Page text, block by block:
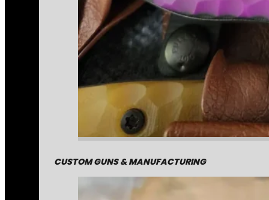
CUSTOM GUNS & MANUFACTURING